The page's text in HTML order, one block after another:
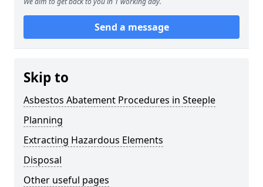
Send a message
Skip to
Asbestos Abatement Procedures in Steeple
Planning
Extracting Hazardous Elements
Disposal
Other useful pages